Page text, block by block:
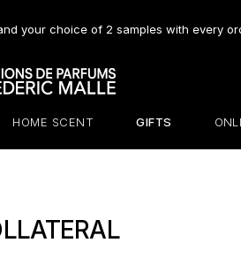
your choice of 2 samples with every
HOME SCENT GIFTS